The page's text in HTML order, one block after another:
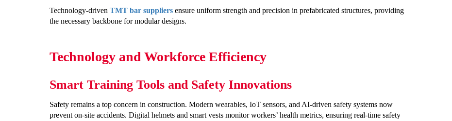
Technology-driven TMT bar suppliers ensure uniform strength and precision in prefabricated structures, providing
the necessary backbone for modular designs.
Technology and Workforce Efficiency
Smart Training Tools and Safety Innovations
Safety remains a top concern in construction. Modern wearables, IoT sensors, and AI-driven safety systems now
prevent on-site accidents. Digital helmets and smart vests monitor workers’ health metrics, ensuring real-time safety